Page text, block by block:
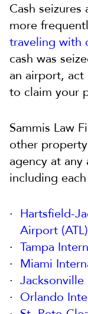
Cash
more
traveling with
cash was
an airport,
to claim your
Sammis Law
other
agency at
including
Hartsfield-
Airport (ATL)
Tampa
Miami
Orlando